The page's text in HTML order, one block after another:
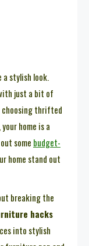
a stylish look.
just a bit of
choosing thrifted
home is a
some budget-
home stand out
breaking the
hacks
into stylish